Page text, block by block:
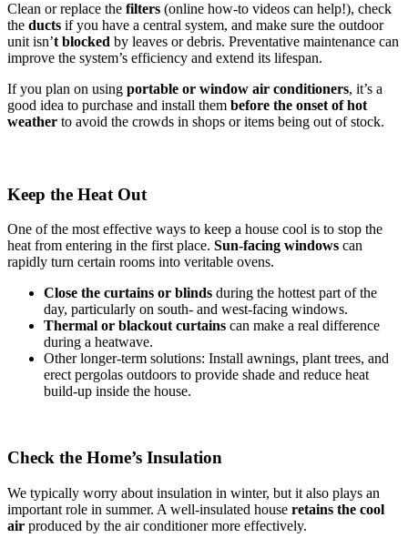
Clean or replace the filters (online how-to videos can help!), check
the ducts if you have a central system, and make sure the outdoor
unit isn’t blocked by leaves or debris. Preventative maintenance can
improve the system’s efficiency and extend its lifespan.
If you plan on using portable or window air conditioners, it’s a
good idea to purchase and install them before the onset of hot
weather to avoid the crowds in shops or items being out of stock.
Keep the Heat Out
One of the most effective ways to keep a house cool is to stop the
heat from entering in the first place. Sun-facing windows can
rapidly turn certain rooms into veritable ovens.
Close the curtains or blinds during the hottest part of the
day, particularly on south- and west-facing windows.
Thermal or blackout curtains can make a real difference
during a heatwave.
Other longer-term solutions: Install awnings, plant trees, and
erect pergolas outdoors to provide shade and reduce heat
build-up inside the house.
Check the Home’s Insulation
We typically worry about insulation in winter, but it also plays an
important role in summer. A well-insulated house retains the cool
air produced by the air conditioner more effectively.